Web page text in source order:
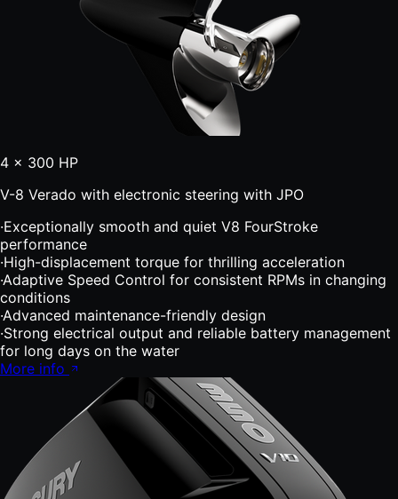
4 × 300 HP
V-8 Verado with electronic steering with JPO
·Exceptionally smooth and quiet V8 FourStroke
performance
·High-displacement torque for thrilling acceleration
·Adaptive Speed Control for consistent RPMs in changing
conditions
·Advanced maintenance-friendly design
·Strong electrical output and reliable battery management
for long days on the water
More info